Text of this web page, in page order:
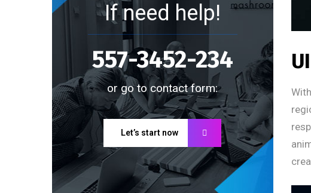
If need help!
557-3452-234
or go to contact form:
Let’s start now